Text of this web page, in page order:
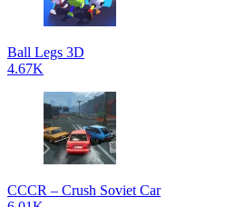
Ball Legs 3D
4.67K
CCCR – Crush Soviet Car